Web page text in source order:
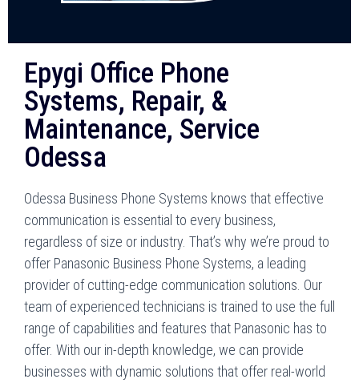
Epygi Office Phone
Systems, Repair, &
Maintenance, Service
Odessa
Odessa Business Phone Systems knows that effective
communication is essential to every business,
regardless of size or industry. That’s why we’re proud to
offer Panasonic Business Phone Systems, a leading
provider of cutting-edge communication solutions. Our
team of experienced technicians is trained to use the full
range of capabilities and features that Panasonic has to
offer. With our in-depth knowledge, we can provide
businesses with dynamic solutions that offer real-world